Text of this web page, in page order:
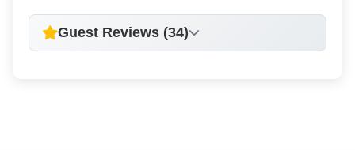
Guest Reviews (34)